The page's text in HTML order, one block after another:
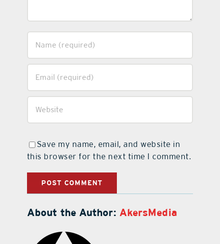
Save my name, email, and website in
this browser for the next time I comment.
About the Author: AkersMedia